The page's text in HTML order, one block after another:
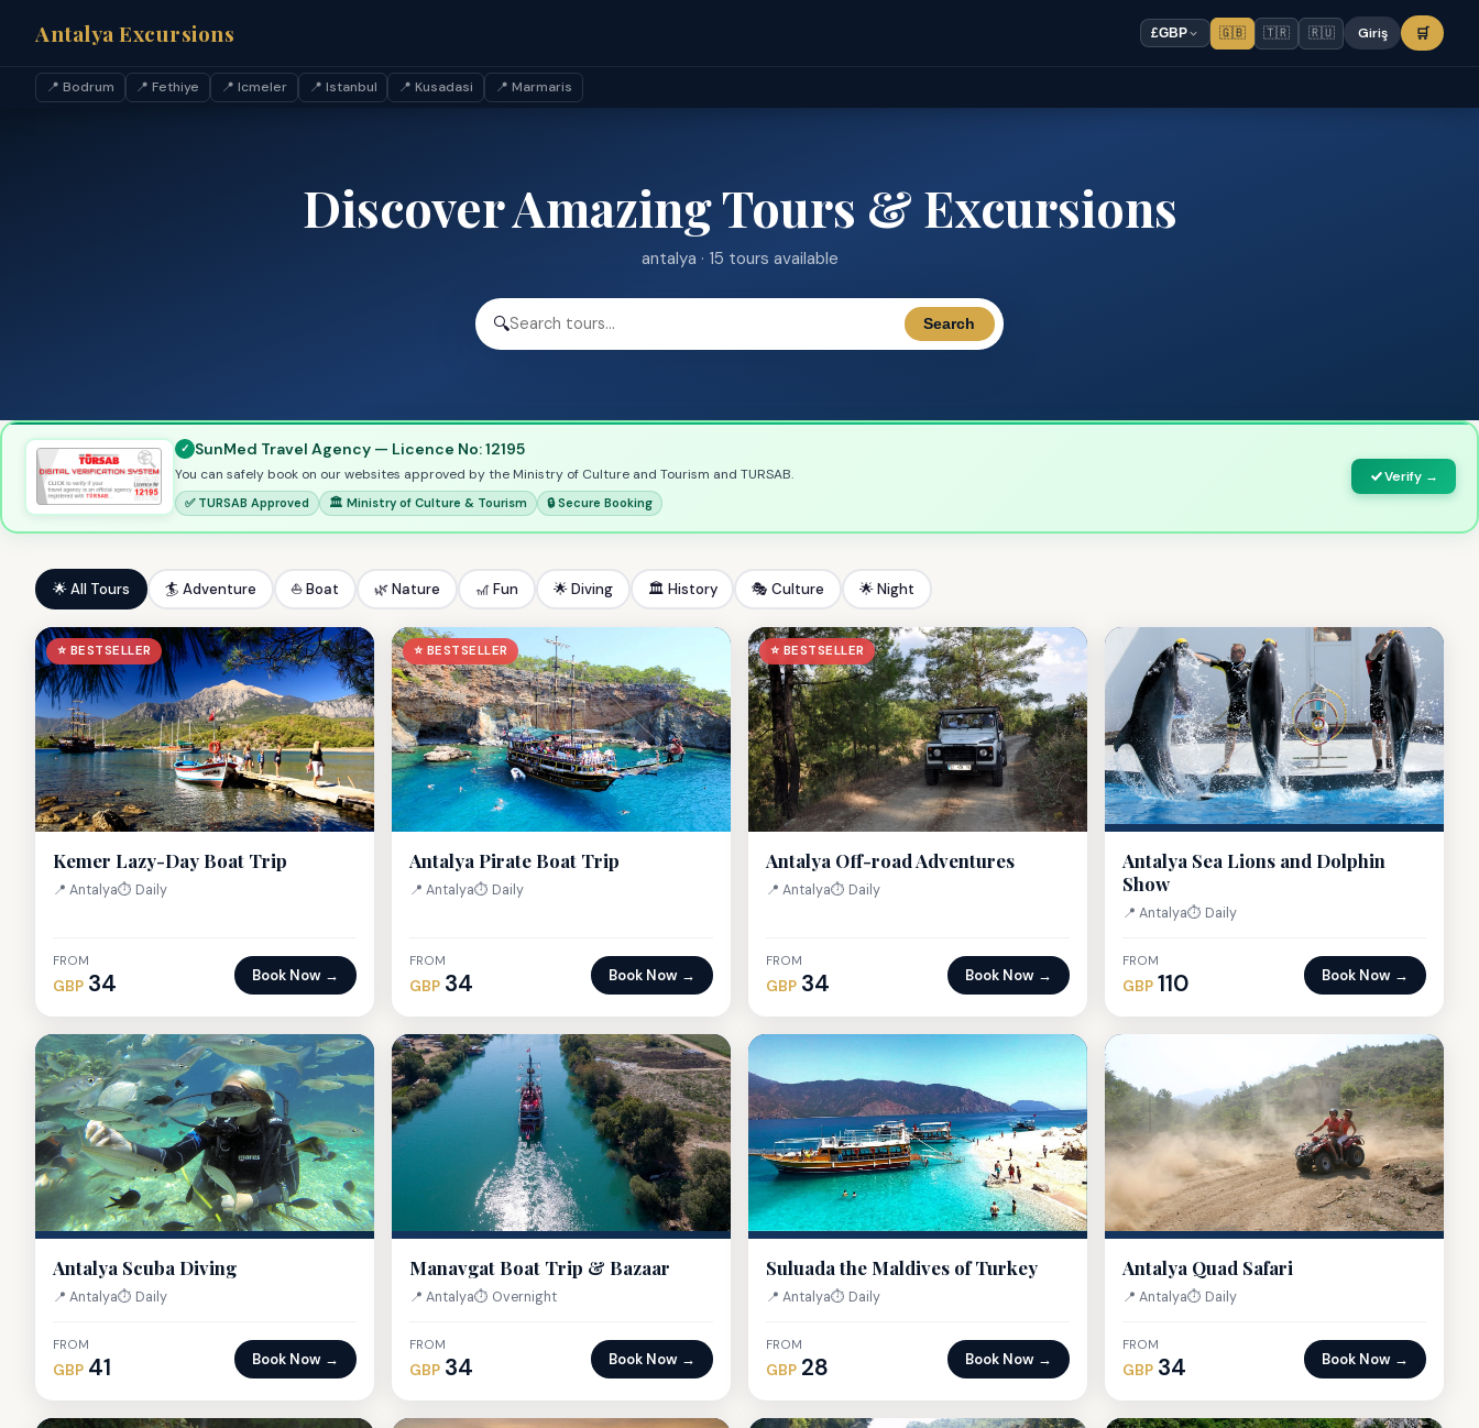
Antalya Excursions £GBP 🇬🇧 🇹🇷 🇷🇺 Giriş 🛒
📍 Bodrum 📍 Fethiye 📍 Icmeler 📍 Istanbul 📍 Kusadasi 📍 Marmaris
Discover Amazing Tours & Excursions
antalya · 15 tours available
🔍 Search
SunMed Travel Agency — Licence No: 12195
You can safely book on our websites approved by the Ministry of Culture and Tourism and TURSAB.
✅ TURSAB Approved 🏛 Ministry of Culture & Tourism 🔒 Secure Booking
Verify →
🌟 All Tours 🏄 Adventure ⛵ Boat 🌿 Nature 🎢 Fun 🌟 Diving 🏛 History 🎭 Culture 🌟 Night
⭐ BESTSELLER
Kemer Lazy-Day Boat Trip
📍 Antalya⏱ Daily
FROM
GBP 34 Book Now →
⭐ BESTSELLER
Antalya Pirate Boat Trip
📍 Antalya⏱ Daily
FROM
GBP 34 Book Now →
⭐ BESTSELLER
Antalya Off-road Adventures
📍 Antalya⏱ Daily
FROM
GBP 34 Book Now →
Antalya Sea Lions and Dolphin
Show
📍 Antalya⏱ Daily
FROM
GBP 110 Book Now →
Antalya Scuba Diving
📍 Antalya⏱ Daily
FROM
GBP 41 Book Now →
Manavgat Boat Trip & Bazaar
📍 Antalya⏱ Overnight
FROM
GBP 34 Book Now →
Suluada the Maldives of Turkey
📍 Antalya⏱ Daily
FROM
GBP 28 Book Now →
Antalya Quad Safari
📍 Antalya⏱ Daily
FROM
GBP 34 Book Now →